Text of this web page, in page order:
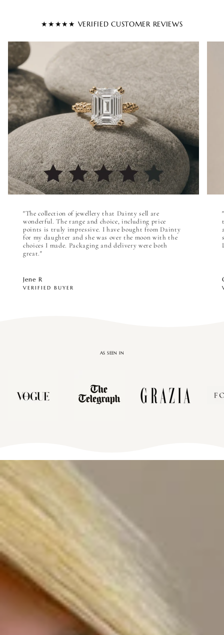
★★★★★ VERIFIED CUSTOMER REVIEWS
"The collection of jewellery that Dainty sell are
wonderful. The range and choice, including price
points is truly impressive. I have bought from Dainty
for my daughter and she was over the moon with the
choices I made. Packaging and delivery were both
great."
Jene R
VERIFIED BUYER
AS SEEN IN